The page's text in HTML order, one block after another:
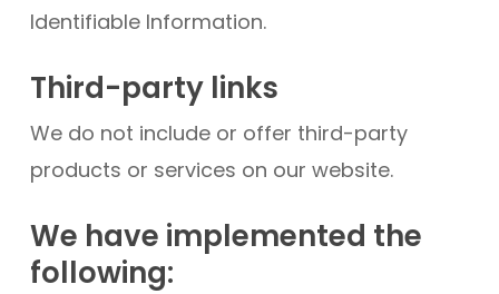
Identifiable Information.
Third-party links
We do not include or offer third-party
products or services on our website.
We have implemented the
following: